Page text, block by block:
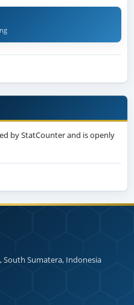
by StatCounter and is openly
South Sumatera, Indonesia